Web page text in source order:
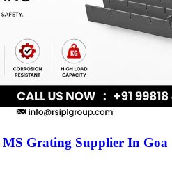
Grating Supplier In Goa